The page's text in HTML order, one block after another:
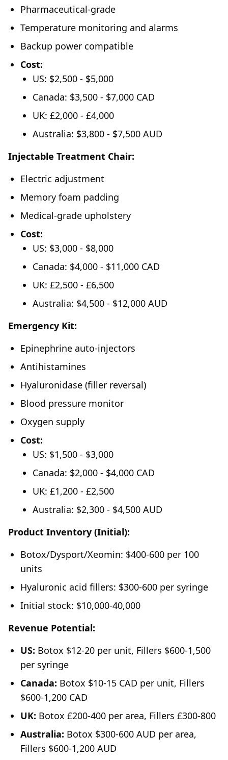
Pharmaceutical-grade
Temperature monitoring and alarms
Backup power compatible
Cost:
US: $2,500 - $5,000
Canada: $3,500 - $7,000 CAD
UK: £2,000 - £4,000
Australia: $3,800 - $7,500 AUD
Injectable Treatment Chair:
Electric adjustment
Memory foam padding
Medical-grade upholstery
Cost:
US: $3,000 - $8,000
Canada: $4,000 - $11,000 CAD
UK: £2,500 - £6,500
Australia: $4,500 - $12,000 AUD
Emergency Kit:
Epinephrine auto-injectors
Antihistamines
Hyaluronidase (filler reversal)
Blood pressure monitor
Oxygen supply
Cost:
US: $1,500 - $3,000
Canada: $2,000 - $4,000 CAD
UK: £1,200 - £2,500
Australia: $2,300 - $4,500 AUD
Product Inventory (Initial):
Botox/Dysport/Xeomin: $400-600 per 100
units
Hyaluronic acid fillers: $300-600 per syringe
Initial stock: $10,000-40,000
Revenue Potential:
US: Botox $12-20 per unit, Fillers $600-1,500
per syringe
Canada: Botox $10-15 CAD per unit, Fillers
$600-1,200 CAD
UK: Botox £200-400 per area, Fillers £300-800
Australia: Botox $300-600 AUD per area,
Fillers $600-1,200 AUD